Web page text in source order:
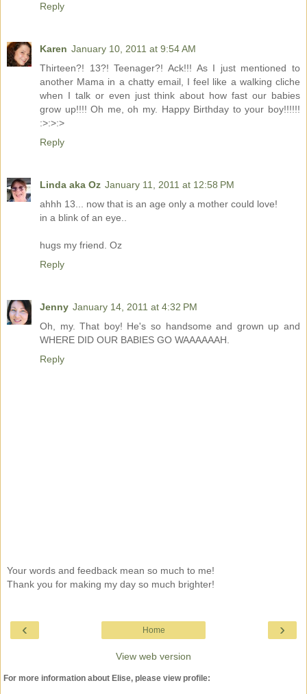
Reply
Karen January 10, 2011 at 9:54 AM
Thirteen?! 13?! Teenager?! Ack!!! As I just mentioned to
another Mama in a chatty email, I feel like a walking cliche
when I talk or even just think about how fast our babies
grow up!!!! Oh me, oh my. Happy Birthday to your boy!!!!!!
:>:>:>
Reply
Linda aka Oz January 11, 2011 at 12:58 PM
ahhh 13... now that is an age only a mother could love!
in a blink of an eye..
hugs my friend. Oz
Reply
Jenny January 14, 2011 at 4:32 PM
Oh, my. That boy! He's so handsome and grown up and
WHERE DID OUR BABIES GO WAAAAAAH.
Reply
Your words and feedback mean so much to me!
Thank you for making my day so much brighter!
‹ ›
Home
View web version
For more information about Elise, please view profile: